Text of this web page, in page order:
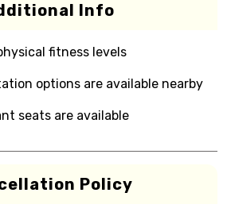
Info
fitness levels
options are available nearby
seats are available
Policy